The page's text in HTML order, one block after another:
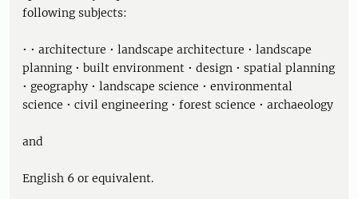
following subjects:
• • architecture • landscape architecture • landscape
planning • built environment • design • spatial planning
• geography • landscape science • environmental
science • civil engineering • forest science • archaeology
and
English 6 or equivalent.